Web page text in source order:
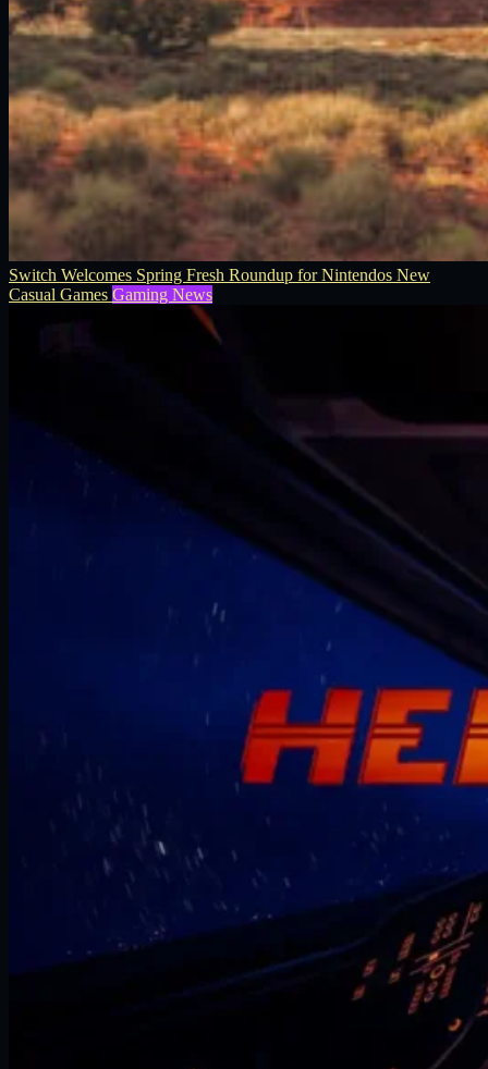
Switch Welcomes Spring Fresh Roundup for Nintendos New
Casual Games Gaming News